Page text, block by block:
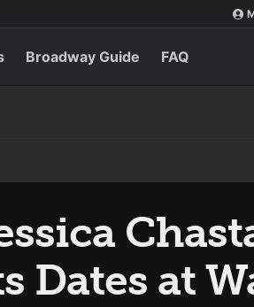
Broadway Guide FAQ
Dates at